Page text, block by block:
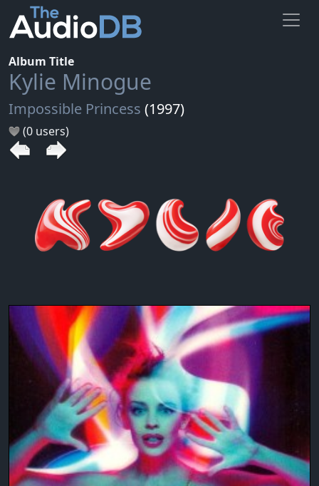
Album Title
Kylie Minogue
Impossible Princess (1997)
(0 users)